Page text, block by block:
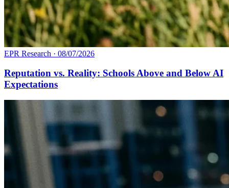
EPR Research · 08/07/2026
Reputation vs. Reality: Schools Above and Below AI
Expectations